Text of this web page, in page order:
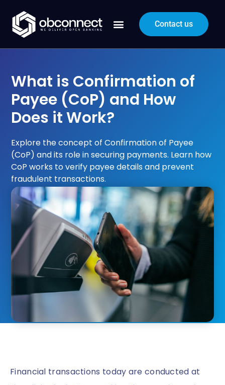
Contact us
What is Confirmation of
Payee (CoP) and How
Does it Work?
Explore the concept of Confirmation of Payee
(CoP) and its role in securing payments. Learn how
CoP works to verify payee details and prevent
fraudulent transactions.
Financial transactions today are conducted at